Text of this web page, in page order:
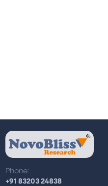
Phone:
+91 83203 24838